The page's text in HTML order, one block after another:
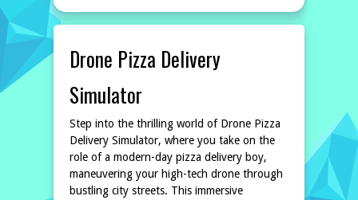
Drone Pizza Delivery
Simulator
Step into the thrilling world of Drone Pizza
Delivery Simulator, where you take on the
role of a modern-day pizza delivery boy,
maneuvering your high-tech drone through
bustling city streets. This immersive